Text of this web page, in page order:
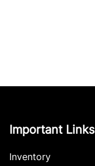
Important Links
Inventory